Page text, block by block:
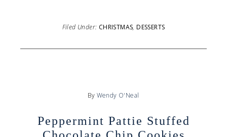
Filed Under: CHRISTMAS,DESSERTS
By Wendy O'Neal
Peppermint Pattie Stuffed